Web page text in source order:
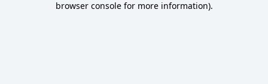
browser console for more information).